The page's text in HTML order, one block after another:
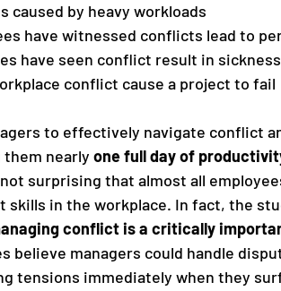
caused by heavy workloads
have witnessed conflicts lead to
have seen conflict result in
conflict cause a project to fail
to effectively navigate conflict
nearly one full day of
surprising that almost all
skills in the workplace. In fact, the
conflict is a critically
believe managers could handle
tensions immediately when they